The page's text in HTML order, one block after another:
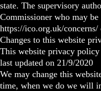
state. The supervisory
Commissioner who may be
https://ico.org.uk/
Changes to this website
This website privacy
last updated on 21/9/2020
We may change this
time, when we do we will